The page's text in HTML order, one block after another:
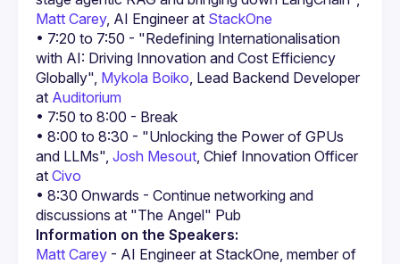
Matt Carey, AI Engineer at StackOne
• 7:20 to 7:50 - "Redefining Internationalisation
with AI: Driving Innovation and Cost Efficiency
Globally", Mykola Boiko, Lead Backend Developer
at Auditorium
• 8:00 to 8:30 - "Unlocking the Power of GPUs
and LLMs", Josh Mesout, Chief Innovation Officer
at Civo
• 8:30 Onwards - Continue networking and
Information on the Speakers:
Matt Carey - AI Engineer at StackOne, member of